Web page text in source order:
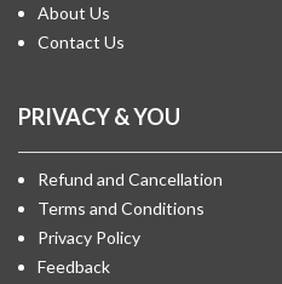
About Us
Contact Us
PRIVACY & YOU
Refund and Cancellation
Terms and Conditions
Privacy Policy
Feedback